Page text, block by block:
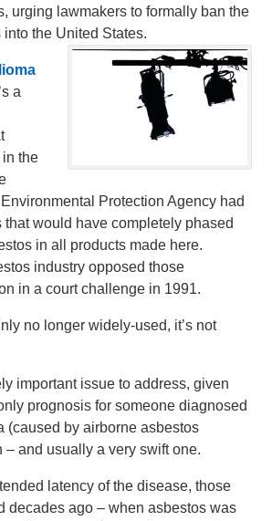
urging lawmakers to formally ban the
the United States.
a
the
Protection Agency had
would have completely phased
in all products made here.
industry opposed those
in a court challenge in 1991.
no longer widely-used, it’s not
important issue to address, given
prognosis for someone diagnosed
(caused by airborne asbestos
– and usually a very swift one.
latency of the disease, those
decades ago – when asbestos was